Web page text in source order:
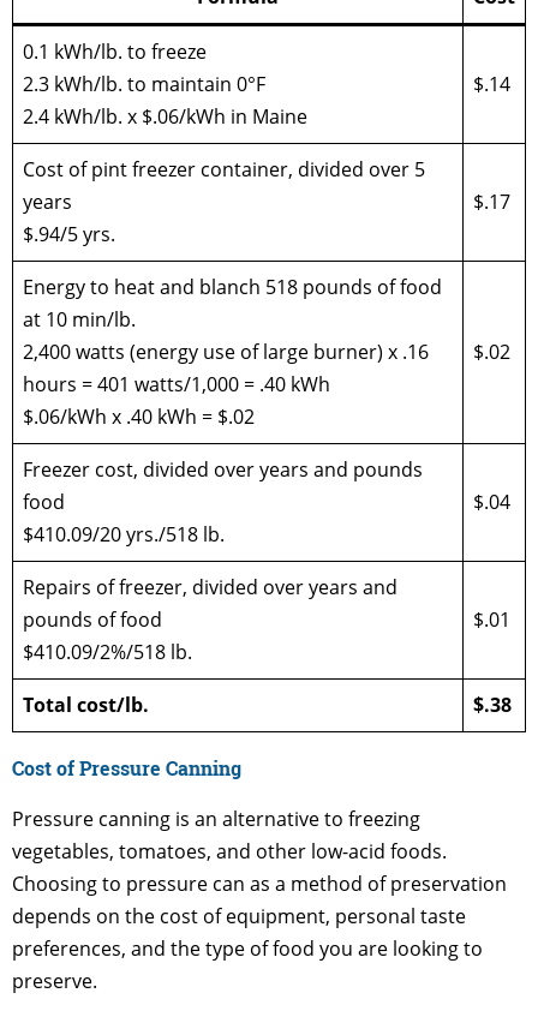
0.1 kWh/lb. to freeze
2.3 kWh/lb. to maintain 0°F
2.4 kWh/lb. x $.06/kWh in Maine
$.14
Cost of pint freezer container, divided over 5
years
$.94/5 yrs.
$.17
Energy to heat and blanch 518 pounds of food
at 10 min/lb.
2,400 watts (energy use of large burner) x .16
hours = 401 watts/1,000 = .40 kWh
$.06/kWh x .40 kWh = $.02
$.02
Freezer cost, divided over years and pounds
food
$410.09/20 yrs./518 lb.
$.04
Repairs of freezer, divided over years and
pounds of food
$410.09/2%/518 lb.
$.01
Total cost/lb. $.38
Cost of Pressure Canning
Pressure canning is an alternative to freezing
vegetables, tomatoes, and other low-acid foods.
Choosing to pressure can as a method of preservation
depends on the cost of equipment, personal taste
preferences, and the type of food you are looking to
preserve.